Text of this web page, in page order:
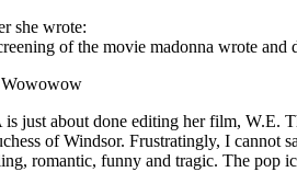
she wrote:
of the movie madonna wrote
just about done editing her film, W.E.
of Windsor. Frustratingly, I cannot
romantic, funny and tragic. The pop